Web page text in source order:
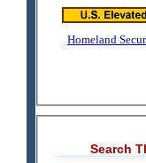
Homeland
Search